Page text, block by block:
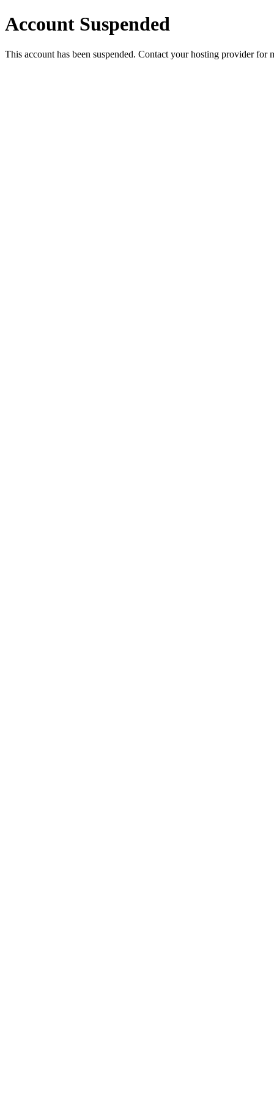
Account Suspended
This account has been suspended. Contact your hosting provider for